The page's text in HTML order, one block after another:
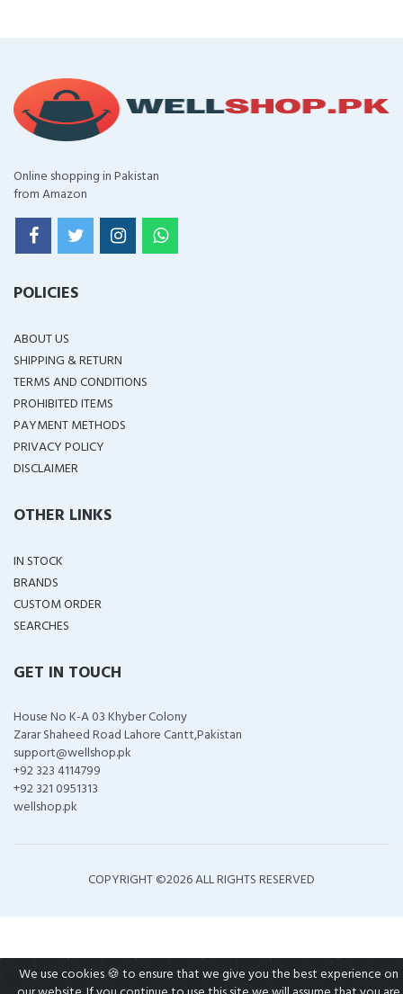
Online shopping in Pakistan
from Amazon
POLICIES
ABOUT US
SHIPPING & RETURN
TERMS AND CONDITIONS
PROHIBITED ITEMS
PAYMENT METHODS
PRIVACY POLICY
DISCLAIMER
OTHER LINKS
IN STOCK
BRANDS
CUSTOM ORDER
SEARCHES
GET IN TOUCH
House No K-A 03 Khyber Colony
Zarar Shaheed Road Lahore Cantt,Pakistan
support@wellshop.pk
+92 323 4114799
+92 321 0951313
wellshop.pk
COPYRIGHT ©2026 ALL RIGHTS RESERVED
We use cookies 🍪 to ensure that we give you the best experience on